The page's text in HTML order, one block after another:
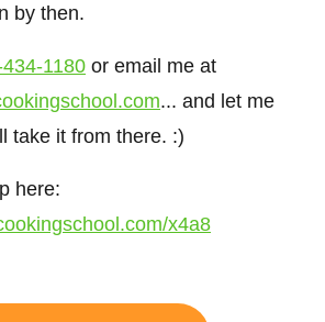
by then.
1180 or email me at
... and let me
take it from there. :)
here:
x4a8